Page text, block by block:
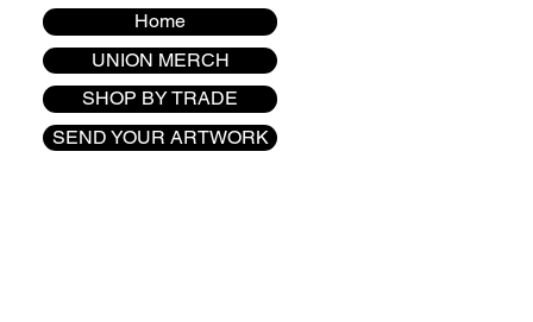
Home
UNION MERCH
SHOP BY TRADE
SEND YOUR ARTWORK